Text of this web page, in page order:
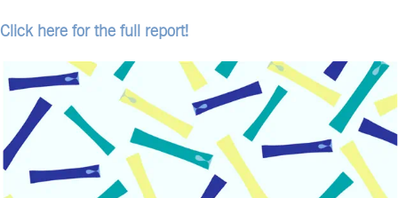
Click here for the full report!